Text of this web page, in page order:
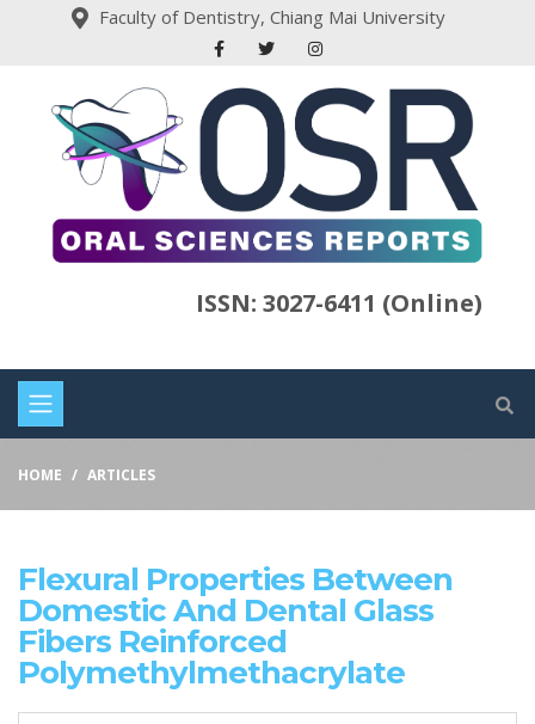
Faculty of Dentistry, Chiang Mai University
ISSN: 3027-6411 (Online)
HOME ARTICLES
Flexural Properties Between
Domestic And Dental Glass
Fibers Reinforced
Polymethylmethacrylate